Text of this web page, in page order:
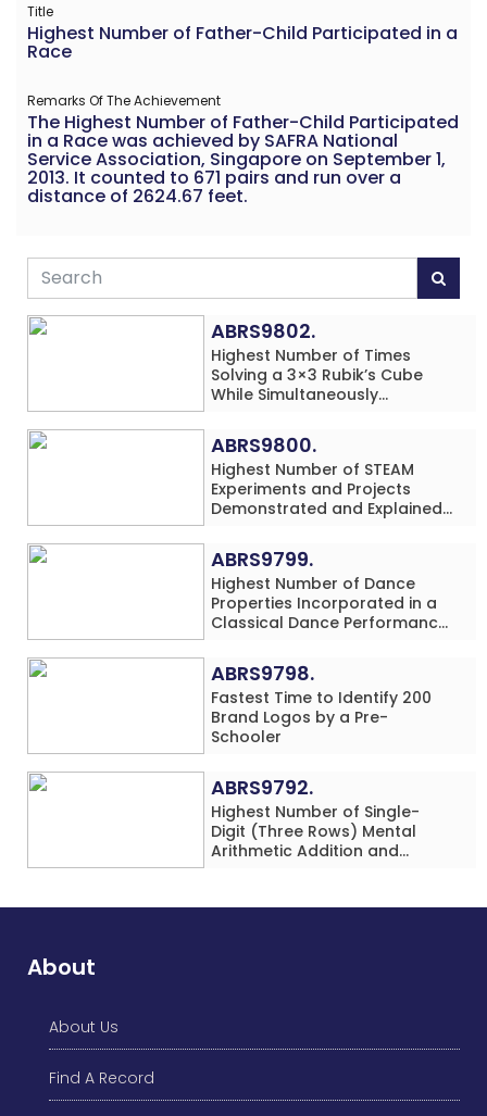
Title
Highest Number of Father-Child Participated in a
Race
Remarks Of The Achievement
The Highest Number of Father-Child Participated
in a Race was achieved by SAFRA National
Service Association, Singapore on September 1,
2013. It counted to 671 pairs and run over a
distance of 2624.67 feet.
ABRS9802.
Highest Number of Times
Solving a 3×3 Rubik’s Cube
While Simultaneously
Arithmetic Addition Problems
(3 Rows) in 20 Minutes by an
Individual (Minor-Male)
ABRS9800.
Highest Number of STEAM
Experiments and Projects
Demonstrated and Explained
(Minor-Male)
ABRS9799.
Highest Number of Dance
Properties Incorporated in a
Classical Dance Performance
(Minor-Female)
ABRS9798.
Fastest Time to Identify 200
Brand Logos by a Pre-
Schooler
ABRS9792.
Highest Number of Single-
Digit (Three Rows) Mental
Arithmetic Addition and
Dance Simultaneously in 10
About
About Us
Find A Record